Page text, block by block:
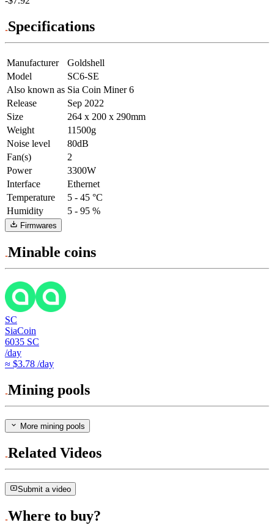
Specifications
Manufacturer
Goldshell
Model
SC6-SE
Also known as Sia Coin Miner 6
Release
Sep 2022
Size
264 x 200 x 290mm
Weight
11500g
Noise level
80dB
Fan(s)
2
Power
3300W
Interface
Ethernet
Temperature
5 - 45 °C
Humidity
5 - 95 %
Firmwares
Minable coins
SC
SiaCoin
6035 SC
/day
≈ $3.78 /day
Mining pools
More mining pools
Related Videos
Submit a video
Where to buy?